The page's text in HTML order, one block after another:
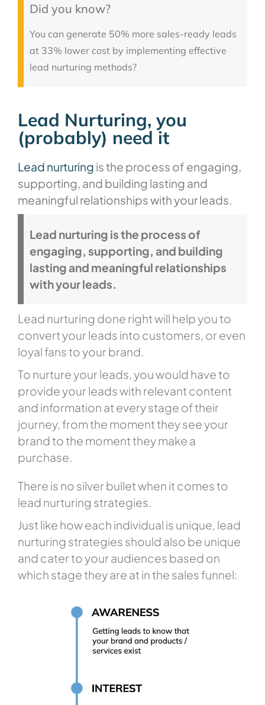
Did you know?
You can generate 50% more sales-ready leads
at 33% lower cost by implementing effective
lead nurturing methods?
Lead Nurturing, you
(probably) need it
Lead nurturing is the process of engaging,
supporting, and building lasting and
meaningful relationships with your leads.
Lead nurturing is the process of
engaging, supporting, and building
lasting and meaningful relationships
with your leads.
Lead nurturing done right will help you to
convert your leads into customers, or even
loyal fans to your brand.
To nurture your leads, you would have to
provide your leads with relevant content
and information at every stage of their
journey, from the moment they see your
brand to the moment they make a
purchase.
There is no silver bullet when it comes to
lead nurturing strategies.
Just like how each individual is unique, lead
nurturing strategies should also be unique
and cater to your audiences based on
which stage they are at in the sales funnel: